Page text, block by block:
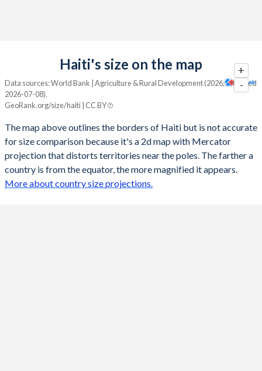
Haiti's size on the map
+
-
Data sources: World Bank | Agriculture & Rural Development (2026, retrieved
2026-07-08).
GeoRank.org/size/haiti | CC BY
The map above outlines the borders of Haiti but is not accurate
for size comparison because it's a 2d map with Mercator
projection that distorts territories near the poles. The farther a
country is from the equator, the more magnified it appears.
More about country size projections.